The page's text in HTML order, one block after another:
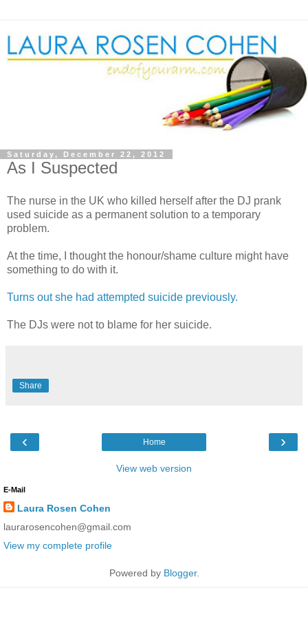
Saturday, December 22, 2012
As I Suspected
The nurse in the UK who killed herself after the DJ prank
used suicide as a permanent solution to a temporary
problem.
At the time, I thought the honour/shame culture might have
something to do with it.
Turns out she had attempted suicide previously.
The DJs were not to blame for her suicide.
Share
‹ ›
Home
View web version
E-Mail
Laura Rosen Cohen
laurarosencohen@gmail.com
View my complete profile
Powered by Blogger.